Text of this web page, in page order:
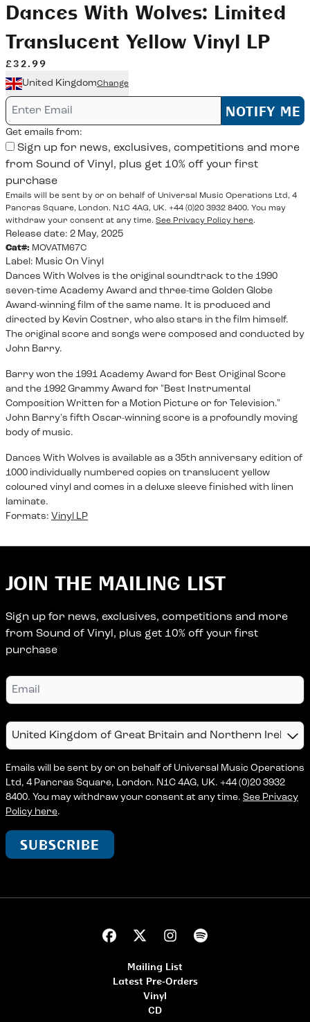
Dances With Wolves: Limited
Translucent Yellow Vinyl LP
£32.99
United KingdomChange
Email me if this item is back in stock: NOTIFY ME
Get emails from:
from Sound of Vinyl, plus get 10% off your first
purchase
Emails will be sent by or on behalf of Universal Music Operations Ltd, 4
Pancras Square, London. N1C 4AG, UK. +44 (0)20 3932 8400. You may
withdraw your consent at any time. See Privacy Policy here.
Release date: 2 May, 2025
Cat#: MOVATM67C
Label: Music On Vinyl
Dances With Wolves is the original soundtrack to the 1990
seven-time Academy Award and three-time Golden Globe
Award-winning film of the same name. It is produced and
directed by Kevin Costner, who also stars in the film himself.
The original score and songs were composed and conducted by
John Barry.
Barry won the 1991 Academy Award for Best Original Score
and the 1992 Grammy Award for "Best Instrumental
Composition Written for a Motion Picture or for Television."
John Barry's fifth Oscar-winning score is a profoundly moving
body of music.
Dances With Wolves is available as a 35th anniversary edition of
1000 individually numbered copies on translucent yellow
coloured vinyl and comes in a deluxe sleeve finished with linen
laminate.
Formats: Vinyl LP
JOIN THE MAILING LIST
Sign up for news, exclusives, competitions and more
from Sound of Vinyl, plus get 10% off your first
purchase
Email
Country
Emails will be sent by or on behalf of Universal Music Operations
Ltd, 4 Pancras Square, London. N1C 4AG, UK. +44 (0)20 3932
8400. You may withdraw your consent at any time. See Privacy
Policy here.
SUBSCRIBE
Mailing List
Latest Pre-Orders
Vinyl
CD